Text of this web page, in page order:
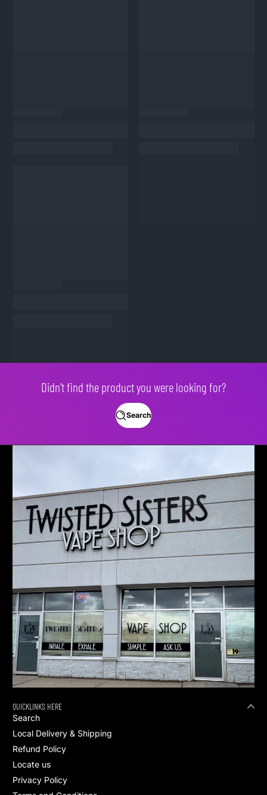
Didn't find the product you were looking for?
Search
QUICKLINKS HERE
Search
Local Delivery & Shipping
Refund Policy
Locate us
Privacy Policy